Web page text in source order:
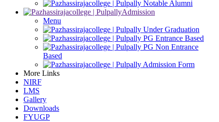
Notable Alumni
Admission
Menu
Under Graduation
PG Entrance Based
PG Non Entrance
Based
Admission Form
More Links
NIRF
LMS
Gallery
Downloads
FYUGP